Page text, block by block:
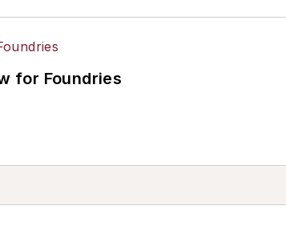
for Foundries